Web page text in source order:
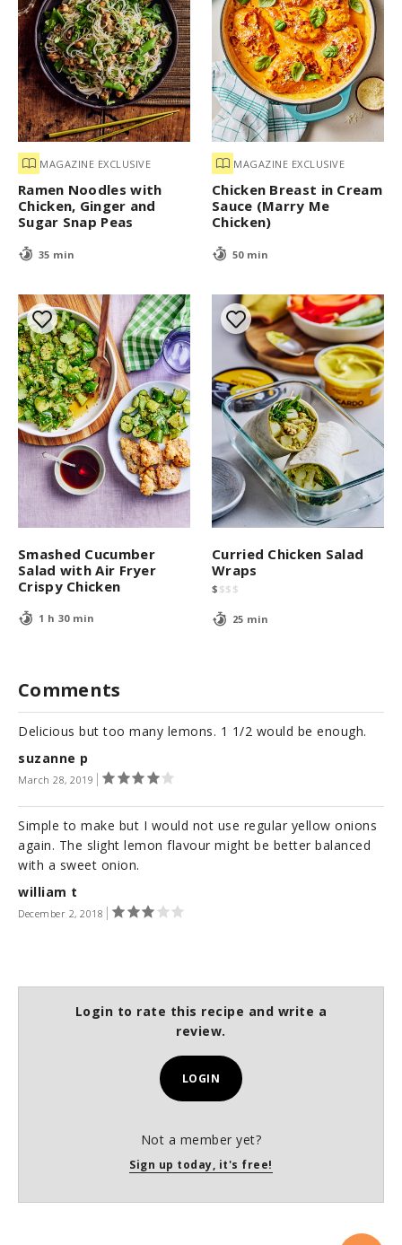
MAGAZINE EXCLUSIVE
Ramen Noodles with
Chicken, Ginger and
Sugar Snap Peas
35 min
MAGAZINE EXCLUSIVE
Chicken Breast in Cream
Sauce (Marry Me
Chicken)
50 min
Smashed Cucumber
Salad with Air Fryer
Crispy Chicken
1 h 30 min
Curried Chicken Salad
Wraps
$ $$ $
25 min
Comments
suzanne p
March 28, 2019
Delicious but too many lemons. 1 1/2 would be enough.
william t
December 2, 2018
Simple to make but I would not use regular yellow onions
again. The slight lemon flavour might be better balanced
with a sweet onion.
Login to rate this recipe and write a
review.
LOGIN
Not a member yet?
Sign up today, it's free!